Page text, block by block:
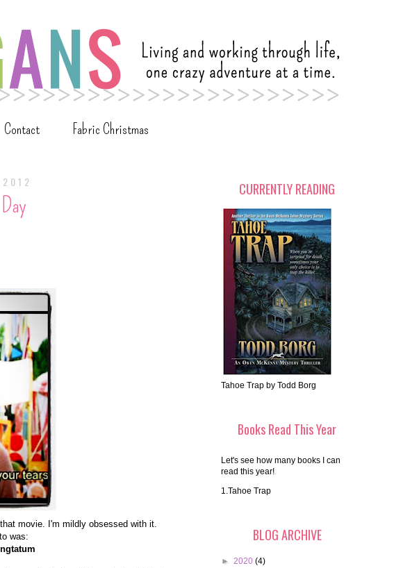
Contact Fabric Christmas
movie. I'm mildly obsessed with it.
was:
CURRENTLY READING
Tahoe Trap by Todd Borg
Books Read This Year
Let's see how many books I can
read this year!
1.Tahoe Trap
BLOG ARCHIVE
► 2020 (4)